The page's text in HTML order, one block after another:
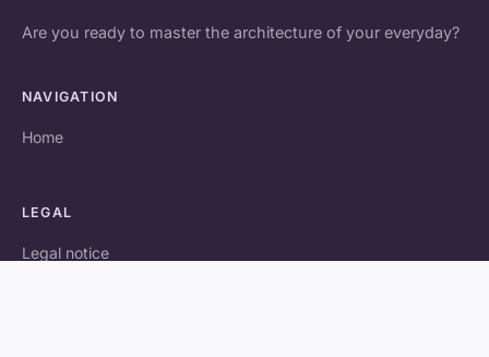
Are you ready to master the architecture of your everyday?
NAVIGATION
Home
LEGAL
Legal notice